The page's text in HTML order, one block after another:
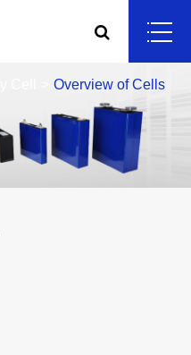
Overview of Cells